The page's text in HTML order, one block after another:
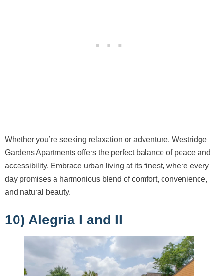
Whether you’re seeking relaxation or adventure, Westridge
Gardens Apartments offers the perfect balance of peace and
accessibility. Embrace urban living at its finest, where every
day promises a harmonious blend of comfort, convenience,
and natural beauty.
10) Alegria I and II